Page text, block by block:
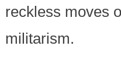
reckless moves
militarism.